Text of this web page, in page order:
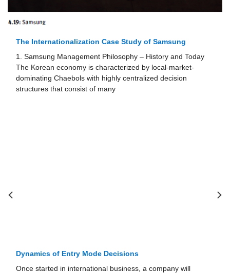
Delivery Hero: Instant Internationalization Through
1. Launching a New Business Concept and the Role of the
Founding Entrepreneur The foundation of Delivery Hero
goes back to initial brainstorming ideas developed
Dynamics of Entry Mode Decisions
Once started in international business, a company will